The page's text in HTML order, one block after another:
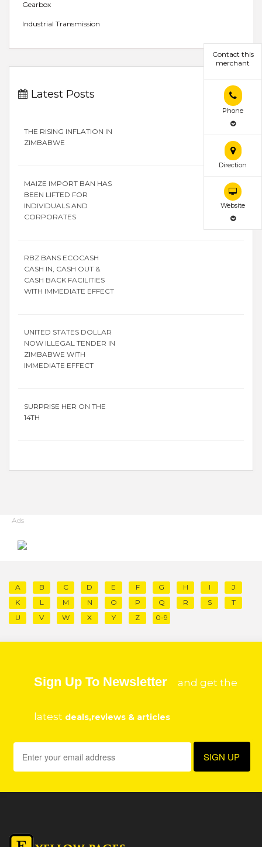
Contact this
merchant
Phone
Direction
Website
Gearbox
Industrial Transmission
Latest Posts
THE RISING INFLATION IN
ZIMBABWE
MAIZE IMPORT BAN HAS
BEEN LIFTED FOR
INDIVIDUALS AND
CORPORATES
RBZ BANS ECOCASH
CASH IN, CASH OUT &
CASH BACK FACILITIES
WITH IMMEDIATE EFFECT
UNITED STATES DOLLAR
NOW ILLEGAL TENDER IN
ZIMBABWE WITH
IMMEDIATE EFFECT
SURPRISE HER ON THE
14TH
Ads
A B C D E F G H I
J
K
L M N O P Q R S
T
U
V W X Y Z 0-9
Sign Up To Newsletter and get the
latest deals,reviews & articles